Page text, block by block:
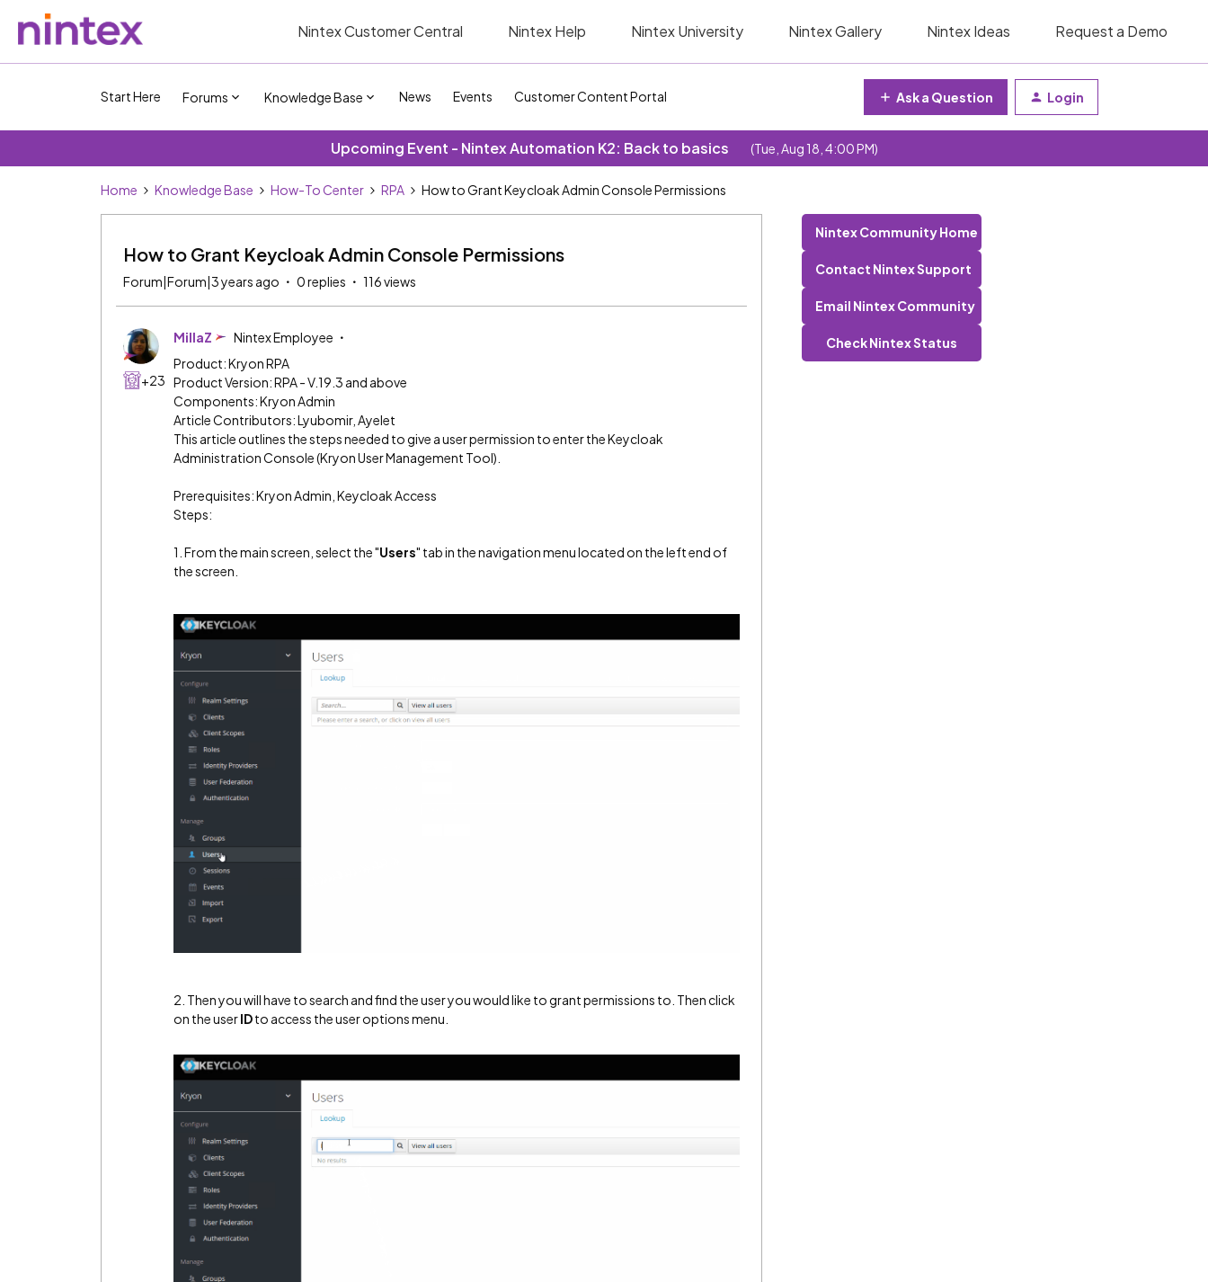
Nintex Customer Central Nintex Help Nintex University Nintex Gallery Nintex Ideas Request a Demo
Start Here Forums Knowledge Base News Events Customer Content Portal Ask a Question Login
Upcoming Event - Nintex Automation K2: Back to basics (Tue, Aug 18, 4:00 PM)
Home Knowledge Base How-To Center RPA How to Grant Keycloak Admin Console Permissions
How to Grant Keycloak Admin Console Permissions
Forum|Forum|3 years ago 0 replies 116 views
+23
MillaZ
Nintex Employee
Product: Kryon RPA
Product Version: RPA - V.19.3 and above
Components: Kryon Admin
Article Contributors: Lyubomir, Ayelet
This article outlines the steps needed to give a user permission to enter the Keycloak
Administration Console (Kryon User Management Tool).
Prerequisites: Kryon Admin, Keycloak Access
Steps:
1. From the main screen, select the "Users" tab in the navigation menu located on the left end of
the screen.
2. Then you will have to search and find the user you would like to grant permissions to. Then click
on the userIDto access the user options menu.
Nintex Community Home
Contact Nintex Support
Email Nintex Community
Check Nintex Status